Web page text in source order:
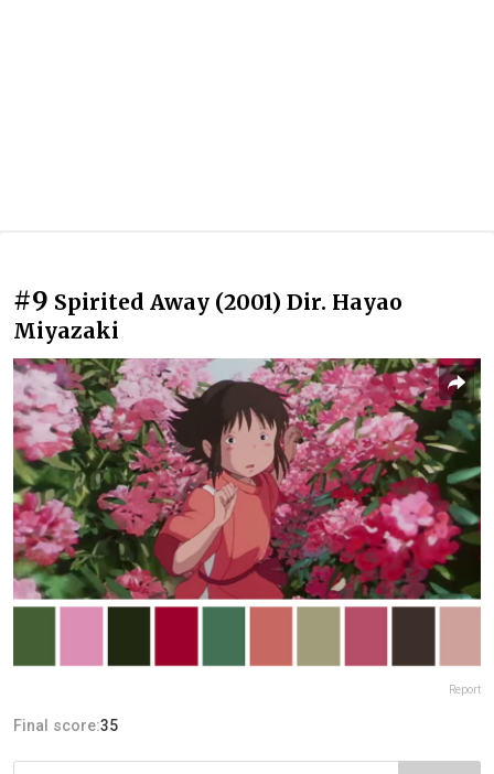
#9 Spirited Away (2001) Dir. Hayao
Miyazaki
Report
Final score:35